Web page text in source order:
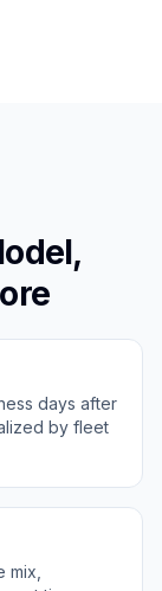
days after
by fleet